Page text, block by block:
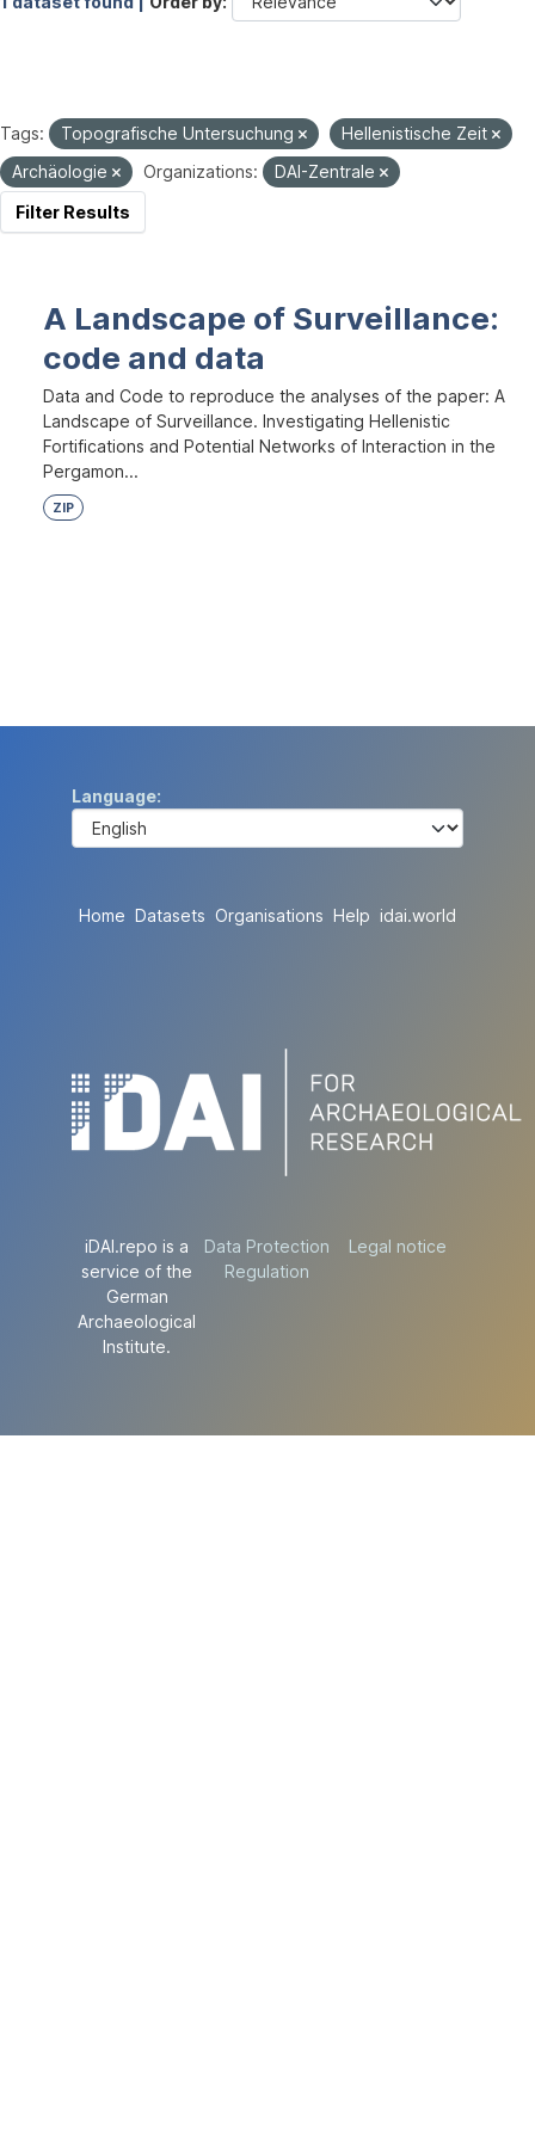
Tags: Topografische Untersuchung
Hellenistische Zeit
Archäologie
Organizations:
DAI-Zentrale
Filter Results
A Landscape of Surveillance:
code and data
Data and Code to reproduce the analyses of the paper: A
Landscape of Surveillance. Investigating Hellenistic
Fortifications and Potential Networks of Interaction in the
Pergamon...
ZIP
Language
Home Datasets Organisations Help idai.world
iDAI.repo is a
service of the
German
Archaeological
Institute.
Data Protection
Regulation
Legal notice